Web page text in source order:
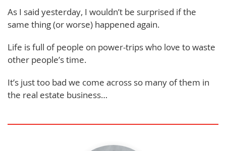
As I said yesterday, I wouldn’t be surprised if the
same thing (or worse) happened again.
Life is full of people on power-trips who love to waste
other people’s time.
It’s just too bad we come across so many of them in
the real estate business…